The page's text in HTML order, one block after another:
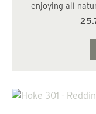
enjoying all
mountains in